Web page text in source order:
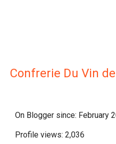
Confrerie Du Vin
On Blogger since: February
Profile views: 2,036